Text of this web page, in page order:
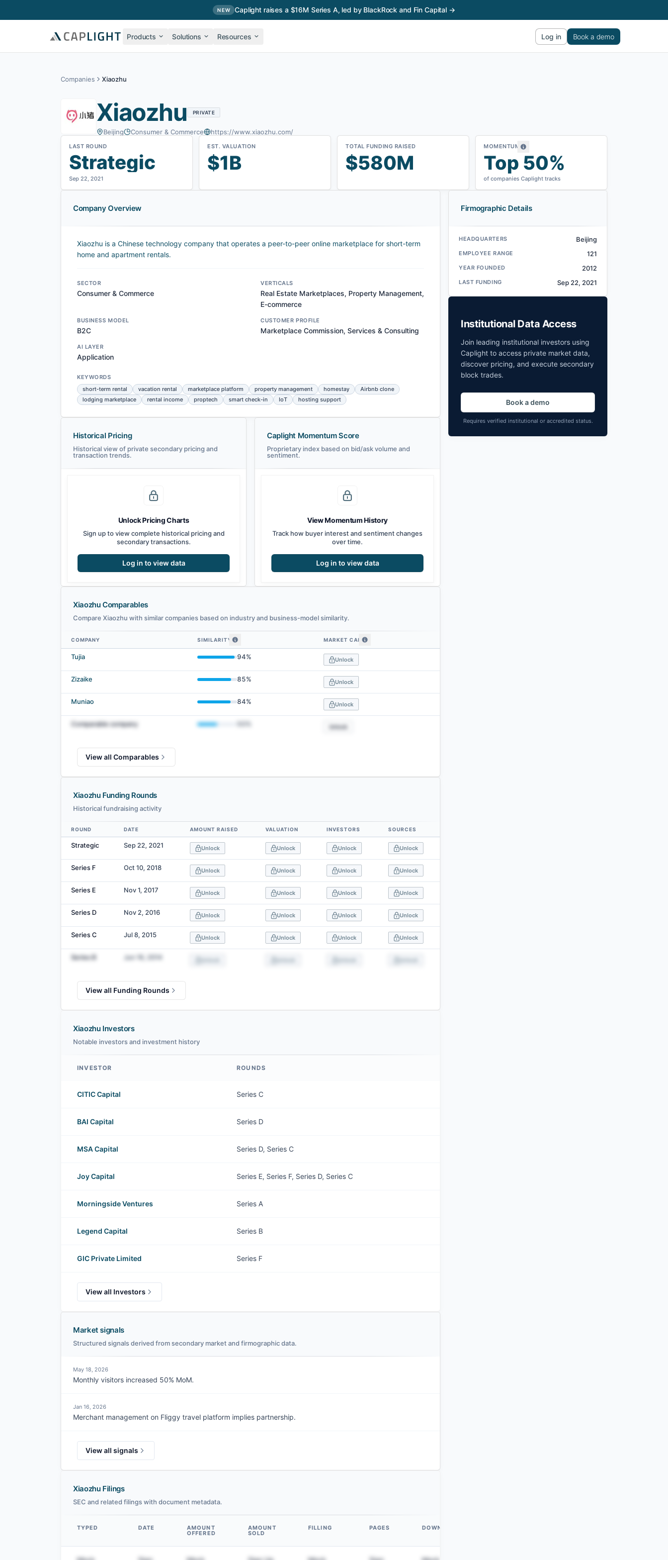
NEW Caplight raises a $16M Series A, led by BlackRock and Fin Capital →
Products Solutions Resources Log in Book a demo
Companies Xiaozhu
Xiaozhu PRIVATE
Beijing Consumer & Commerce https://www.xiaozhu.com/
LAST ROUND
Strategic
Sep 22, 2021
EST. VALUATION
$1B
TOTAL FUNDING RAISED
$580M
MOMENTUM
Top 50%
of companies Caplight tracks
Company Overview
Xiaozhu is a Chinese technology company that operates a peer-to-peer online marketplace for short-term
home and apartment rentals.
SECTOR
Consumer & Commerce
VERTICALS
Real Estate Marketplaces, Property Management,
E-commerce
BUSINESS MODEL
B2C
CUSTOMER PROFILE
Marketplace Commission, Services & Consulting
AI LAYER
Application
KEYWORDS
short-term rental
vacation rental marketplace platform property management homestay
Airbnb clone
lodging marketplace
rental income proptech smart check-in IoT hosting support
Historical Pricing
Historical view of private secondary pricing and
transaction trends.
Unlock Pricing Charts
Sign up to view complete historical pricing and
secondary transactions.
Log in to view data
Caplight Momentum Score
Proprietary index based on bid/ask volume and
sentiment.
View Momentum History
Track how buyer interest and sentiment changes
over time.
Log in to view data
Xiaozhu Comparables
Compare Xiaozhu with similar companies based on industry and business-model similarity.
Xiaozhu comparables — related companies by embedding similarity
COMPANY SIMILARITY MARKET CAP
Tujia 94% Unlock
Zizaike 85% Unlock
Muniao 84% Unlock
Comparable company Unlock
View all Comparables
Xiaozhu Funding Rounds
Historical fundraising activity
Data table
ROUND DATE AMOUNT RAISED VALUATION INVESTORS SOURCES
Strategic Sep 22, 2021 Unlock Unlock Unlock Unlock
Series F Oct 10, 2018 Unlock Unlock Unlock Unlock
Series E Nov 1, 2017 Unlock Unlock Unlock Unlock
Series D Nov 2, 2016 Unlock Unlock Unlock Unlock
Series C Jul 8, 2015 Unlock Unlock Unlock Unlock
Series B Jun 16, 2014
View all Funding Rounds
Xiaozhu Investors
Notable investors and investment history
INVESTOR ROUNDS
CITIC Capital Series C
BAI Capital Series D
MSA Capital Series D, Series C
Joy Capital Series E, Series F, Series D, Series C
Morningside Ventures Series A
Legend Capital Series B
GIC Private Limited Series F
View all Investors
Market signals
Structured signals derived from secondary market and firmographic data.
May 18, 2026
Monthly visitors increased 50% MoM.
Jan 16, 2026
Merchant management on Fliggy travel platform implies partnership.
View all signals
Xiaozhu Filings
SEC and related filings with document metadata.
Data table
TYPED DATE AMOUNT
OFFERED
AMOUNT
SOLD
FILLING PAGES DOWNLOAD
Firmographic Details
HEADQUARTERS Beijing
EMPLOYEE RANGE 121
YEAR FOUNDED 2012
LAST FUNDING Sep 22, 2021
Institutional Data Access
Join leading institutional investors using
Caplight to access private market data,
discover pricing, and execute secondary
block trades.
Book a demo
Requires verified institutional or accredited status.